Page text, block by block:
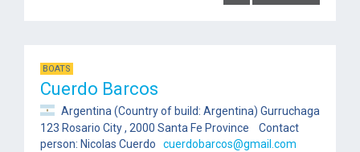
BOATS
Cuerdo Barcos
Argentina (Country of build: Argentina) Gurruchaga
123 Rosario City , 2000 Santa Fe Province Contact
person: Nicolas Cuerdo cuerdobarcos@gmail.com